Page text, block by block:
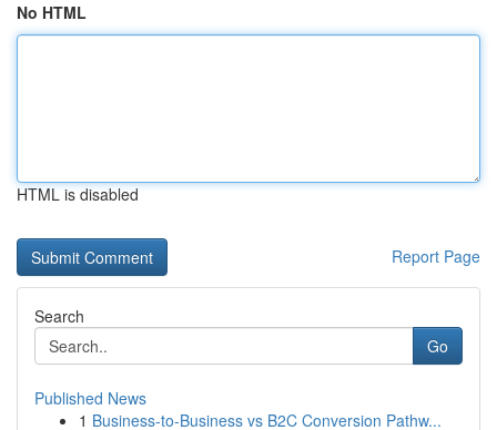
No HTML
HTML is disabled
Report Page
Search
Go
Published News
1 Business-to-Business vs B2C Conversion Pathw...